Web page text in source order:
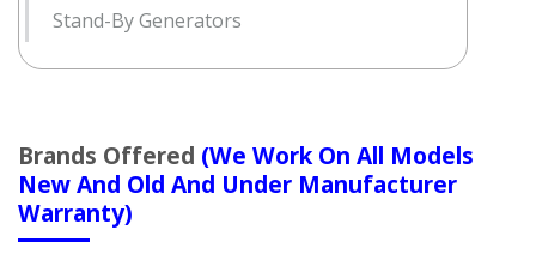
Stand-By Generators
Brands Offered (We Work On All Models
New And Old And Under Manufacturer
Warranty)